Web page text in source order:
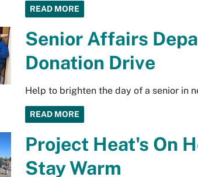
READ MORE
Senior Affairs
Donation Drive
Help to brighten the day of a senior in
READ MORE
Project Heat's On
Stay Warm